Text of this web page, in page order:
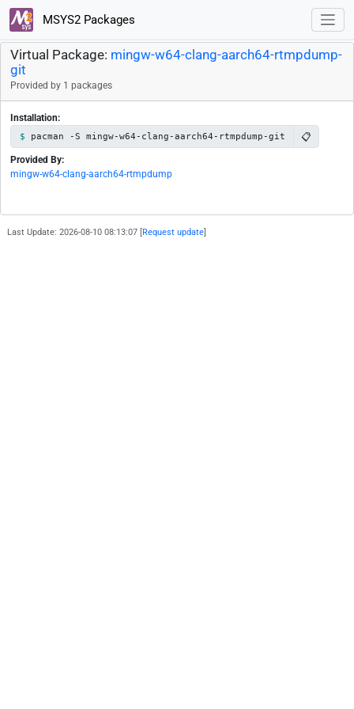
MSYS2 Packages
Virtual Package: mingw-w64-clang-aarch64-rtmpdump-
git
Provided by 1 packages
Installation:
pacman -S mingw-w64-clang-aarch64-rtmpdump-git 📋
Provided By:
mingw-w64-clang-aarch64-rtmpdump
Last Update: 2026-08-10 08:13:07 [ Request update